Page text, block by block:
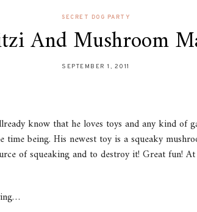
SECRET DOG PARTY
And Mushroom
SEPTEMBER 1, 2011
know that he loves toys and any kind of
being. His newest toy is a squeaky
of squeaking and to destroy it! Great fun!